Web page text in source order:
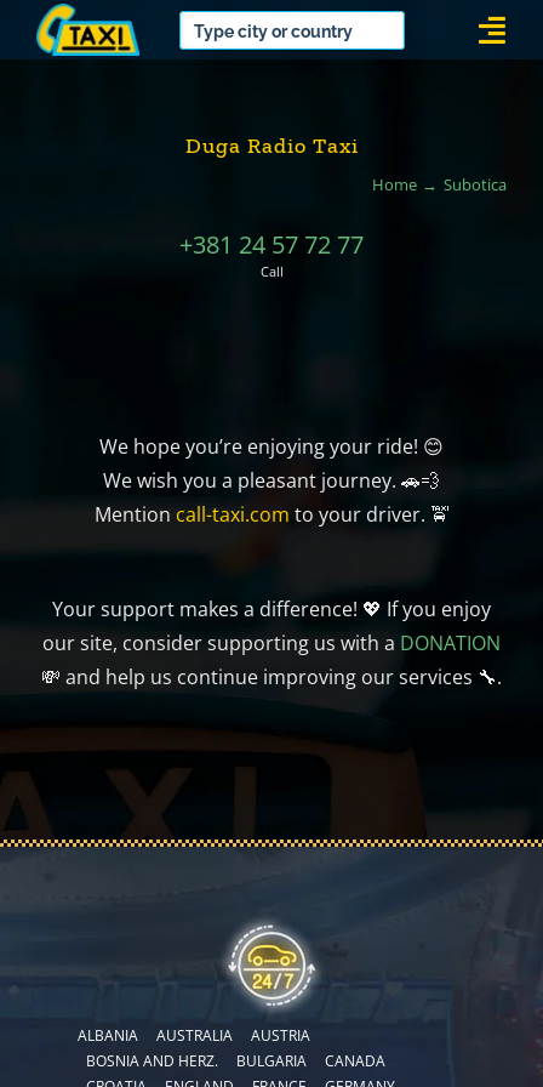
Duga Radio Taxi
Home Subotica
+381 24 57 72 77
Call
We hope you’re enjoying your ride! 😊
We wish you a pleasant journey. 🚗💨
Mention call-taxi.com to your driver. 🚖
Your support makes a difference! 💖 If you enjoy
our site, consider supporting us with a DONATION
💸 and help us continue improving our services 🔧.
ALBANIA AUSTRALIA
AUSTRIA
BOSNIA AND HERZ.
BULGARIA
CANADA